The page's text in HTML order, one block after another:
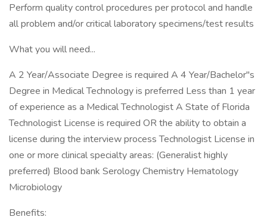
Perform quality control procedures per protocol and handle
all problem and/or critical laboratory specimens/test results
What you will need...
A 2 Year/Associate Degree is required A 4 Year/Bachelor"s
Degree in Medical Technology is preferred Less than 1 year
of experience as a Medical Technologist A State of Florida
Technologist License is required OR the ability to obtain a
license during the interview process Technologist License in
one or more clinical specialty areas: (Generalist highly
preferred) Blood bank Serology Chemistry Hematology
Microbiology
Benefits: